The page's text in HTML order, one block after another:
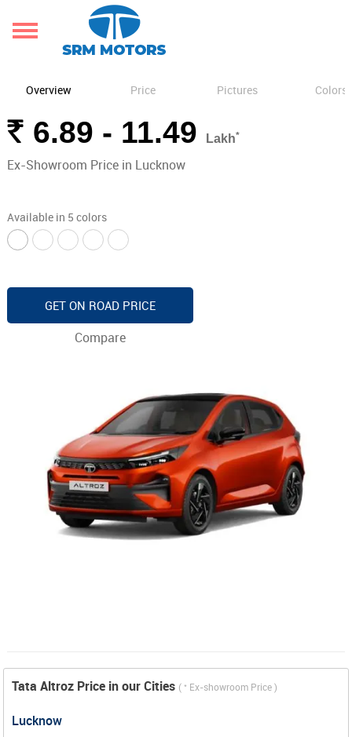
Overview Price Pictures Colors
Rs. 6.89 - 11.49 Lakh*
Ex-Showroom Price in Lucknow
Available in 5 colors
GET ON ROAD PRICE
Compare
Tata Altroz Price in our Cities ( * Ex-showroom Price )
Lucknow